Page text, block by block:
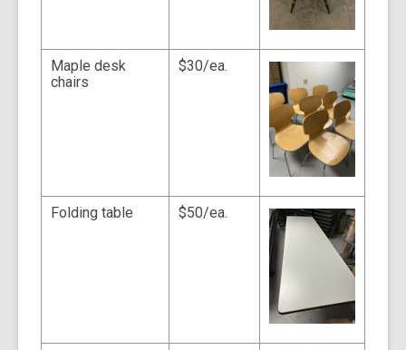
Maple desk
chairs
$30/ea.
Folding table $50/ea.